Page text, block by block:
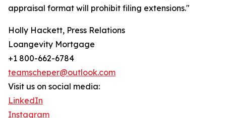
appraisal format will prohibit filing extensions."
Holly Hackett, Press Relations
Loangevity Mortgage
+1 800-662-6784
teamscheper@outlook.com
Visit us on social media:
LinkedIn
Instagram